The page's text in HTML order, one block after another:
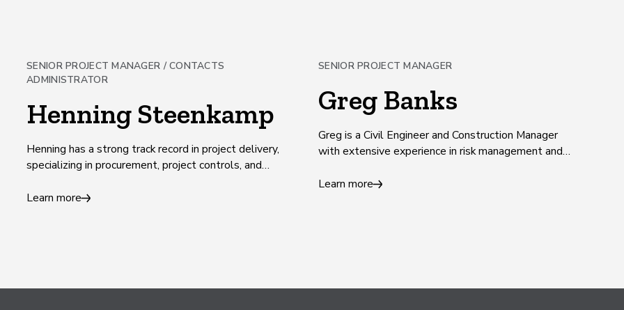
SENIOR PROJECT MANAGER / CONTACTS
ADMINISTRATOR
Henning Steenkamp
Henning has a strong track record in project delivery,
specializing in procurement, project controls, and
Learn more
SENIOR PROJECT MANAGER
Greg Banks
Greg is a Civil Engineer and Construction Manager
with extensive experience in risk management and
Learn more